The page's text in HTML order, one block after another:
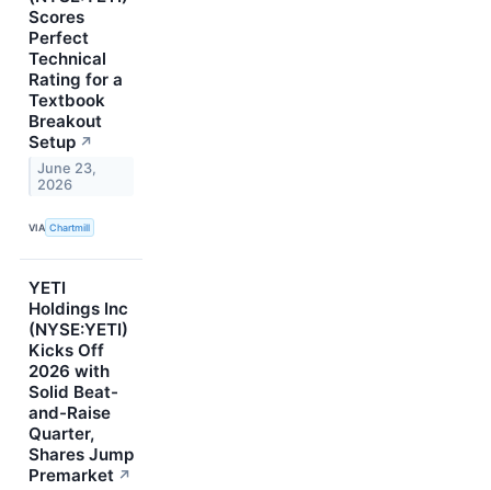
Scores
Perfect
Technical
Rating for a
Textbook
Breakout
Setup ↗
June 23,
2026
VIA Chartmill
YETI
Holdings Inc
(NYSE:YETI)
Kicks Off
2026 with
Solid Beat-
and-Raise
Quarter,
Shares Jump
Premarket ↗